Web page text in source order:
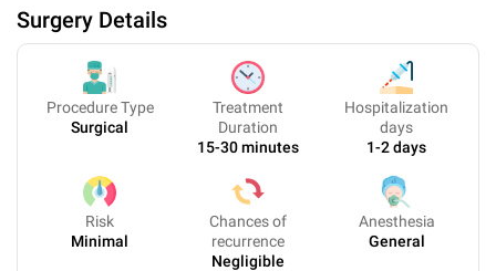
Surgery Details
Procedure Type
Surgical
Treatment
Duration
15-30 minutes
Hospitalization
days
1-2 days
Risk
Minimal
Chances of
recurrence
Negligible
Anesthesia
General